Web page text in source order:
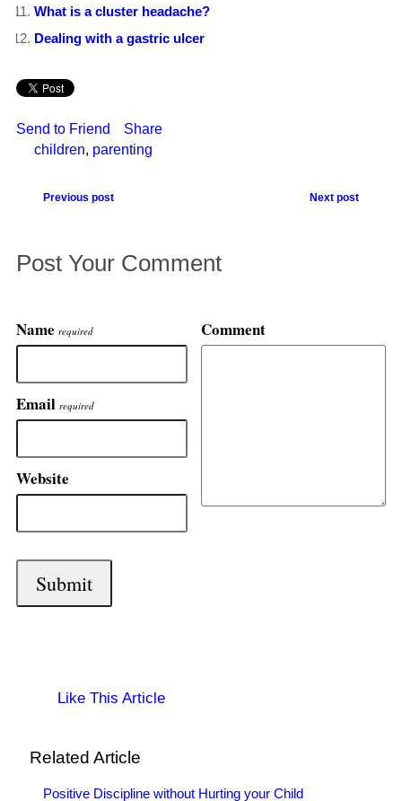
What is a cluster headache?
Dealing with a gastric ulcer
Send to Friend
Share
children, parenting
Previous post Next post
Post Your Comment
Name required
Email required
Website
Comment
Like This Article
Related Article
Positive Discipline without Hurting your Child